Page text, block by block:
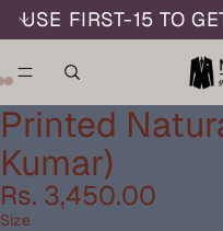
USE FIRST-15 TO
Printed
Kumar)
Rs. 3,450.00
Size